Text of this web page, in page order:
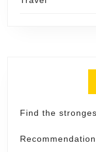
Find the